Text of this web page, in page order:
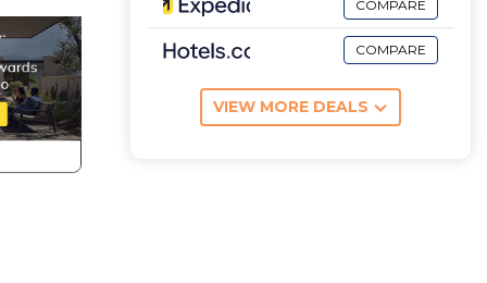
COMPARE
COMPARE
VIEW MORE DEALS